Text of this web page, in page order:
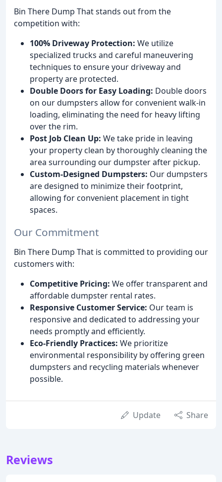
Bin There Dump That stands out from the
competition with:
100% Driveway Protection: We utilize
specialized trucks and careful maneuvering
techniques to ensure your driveway and
property are protected.
Double Doors for Easy Loading: Double doors
on our dumpsters allow for convenient walk-in
loading, eliminating the need for heavy lifting
over the rim.
Post Job Clean Up: We take pride in leaving
your property clean by thoroughly cleaning the
area surrounding our dumpster after pickup.
Custom-Designed Dumpsters: Our dumpsters
are designed to minimize their footprint,
allowing for convenient placement in tight
spaces.
Our Commitment
Bin There Dump That is committed to providing our
customers with:
Competitive Pricing: We offer transparent and
affordable dumpster rental rates.
Responsive Customer Service: Our team is
responsive and dedicated to addressing your
needs promptly and efficiently.
Eco-Friendly Practices: We prioritize
environmental responsibility by offering green
dumpsters and recycling materials whenever
possible.
Update Share
Reviews